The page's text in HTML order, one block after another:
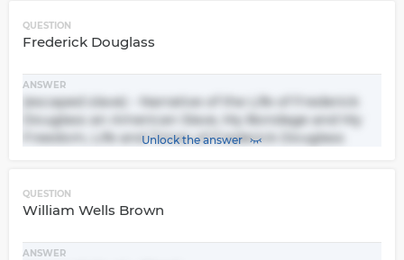
QUESTION
Frederick Douglass
ANSWER
(escaped slave) - Narrative of the Life of Frederick
Douglass an American Slave, My Bondage and My
Freedom, Life and Times of Frederick Douglass
Unlock the answer
QUESTION
William Wells Brown
ANSWER